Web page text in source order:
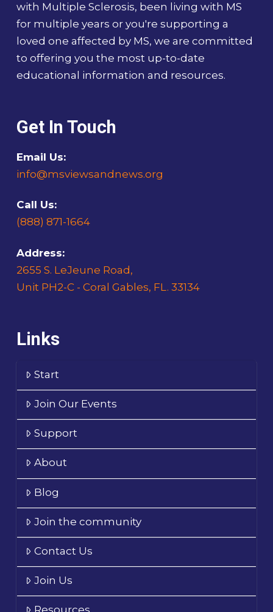
with Multiple Sclerosis, been living with MS
for multiple years or you're supporting a
loved one affected by MS, we are committed
to offering you the most up-to-date
educational information and resources.
Get In Touch
Email Us:
info@msviewsandnews.org
Call Us:
(888) 871-1664
Address:
2655 S. LeJeune Road,
Unit PH2-C - Coral Gables, FL. 33134
Links
Start
Join Our Events
Support
About
Blog
Join the community
Contact Us
Join Us
Resources